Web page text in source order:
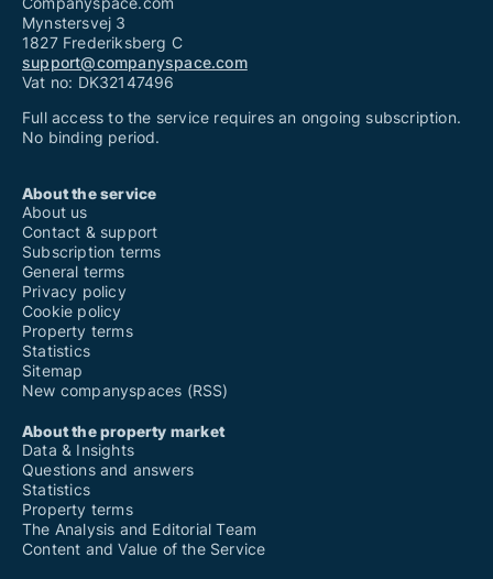
Mynstersvej 3
1827 Frederiksberg C
support@companyspace.com
Vat no: DK32147496
Full access to the service requires an ongoing subscription.
No binding period.
About the service
About us
Contact & support
Subscription terms
General terms
Privacy policy
Cookie policy
Property terms
Statistics
Sitemap
New companyspaces (RSS)
About the property market
Data & Insights
Questions and answers
Statistics
Property terms
The Analysis and Editorial Team
Content and Value of the Service